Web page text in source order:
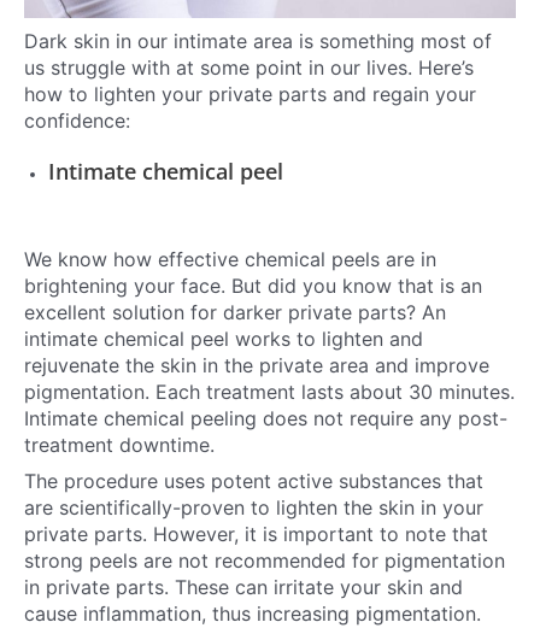
Dark skin in our intimate area is something most of
us struggle with at some point in our lives. Here’s
how to lighten your private parts and regain your
confidence:
Intimate chemical peel
We know how effective chemical peels are in
brightening your face. But did you know that is an
excellent solution for darker private parts? An
intimate chemical peel works to lighten and
rejuvenate the skin in the private area and improve
pigmentation. Each treatment lasts about 30 minutes.
Intimate chemical peeling does not require any post-
treatment downtime.
The procedure uses potent active substances that
are scientifically-proven to lighten the skin in your
private parts. However, it is important to note that
strong peels are not recommended for pigmentation
in private parts. These can irritate your skin and
cause inflammation, thus increasing pigmentation.